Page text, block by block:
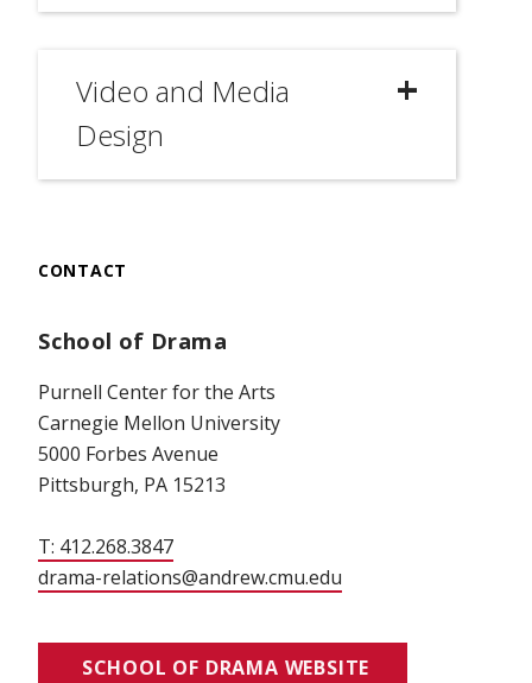
Video and Media
Design
CONTACT
School of Drama
Purnell Center for the Arts
Carnegie Mellon University
5000 Forbes Avenue
Pittsburgh, PA 15213
T: 412.268.3847
drama-relations@andrew.cmu.edu
SCHOOL OF DRAMA WEBSITE